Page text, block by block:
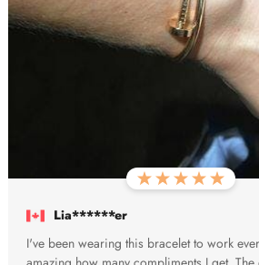
Lia******er
I've been wearing this bracelet to work